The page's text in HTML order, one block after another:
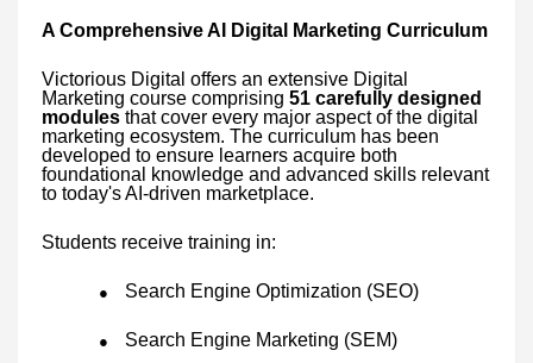
A Comprehensive AI Digital Marketing Curriculum
Victorious Digital offers an extensive Digital
Marketing course comprising 51 carefully designed
modules that cover every major aspect of the digital
marketing ecosystem. The curriculum has been
developed to ensure learners acquire both
foundational knowledge and advanced skills relevant
to today's AI-driven marketplace.
Students receive training in:
● Search Engine Optimization (SEO)
● Search Engine Marketing (SEM)